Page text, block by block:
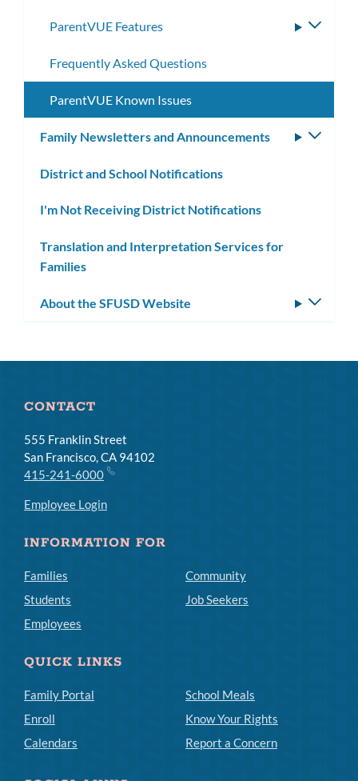
ParentVUE Features
Frequently Asked Questions
ParentVUE Known Issues
Family Newsletters and Announcements
District and School Notifications
I'm Not Receiving District Notifications
Translation and Interpretation Services for
Families
About the SFUSD Website
CONTACT
555 Franklin Street
San Francisco, CA 94102
415-241-6000
Employee Login
INFORMATION FOR
Families
Students
Employees
Community
Job Seekers
QUICK LINKS
Family Portal
Enroll
Calendars
School Meals
Know Your Rights
Report a Concern